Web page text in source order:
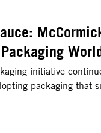
initiative
packaging that